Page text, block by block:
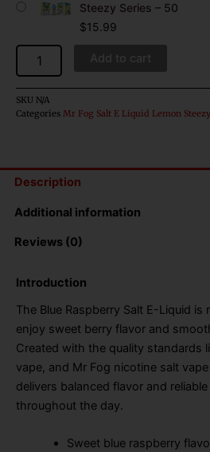
Steezy Series – 50
$15.99
Add to cart
SKU N/A
Categories Mr Fog Salt E Liquid Lemon Steezy
Description
Additional information
Reviews (0)
Introduction
The Blue Raspberry Salt E-Liquid
enjoy sweet berry flavor and
Created with the quality standards
vape, and Mr Fog nicotine salt
delivers balanced flavor and
throughout the day.
Sweet blue raspberry